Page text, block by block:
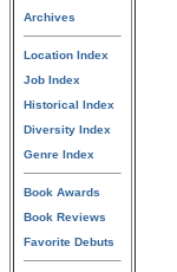
Archives
Location Index
Job Index
Historical Index
Diversity Index
Genre Index
Book Awards
Book Reviews
Favorite Debuts